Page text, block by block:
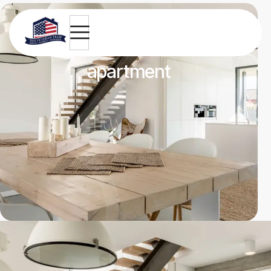
Renovated kitchen
apartment